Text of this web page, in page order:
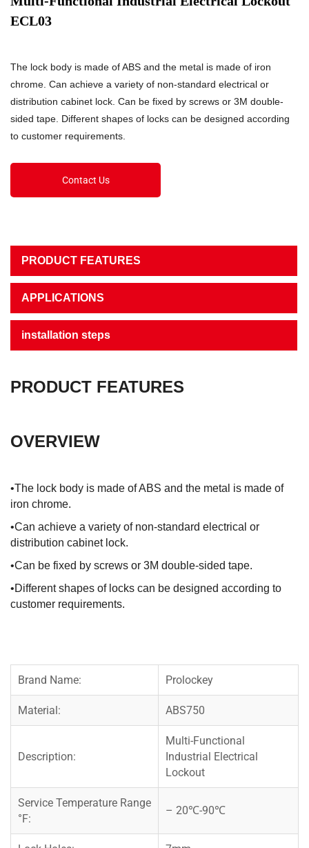
ECL03
The lock body is made of ABS and the metal is made of iron
chrome. Can achieve a variety of non-standard electrical or
distribution cabinet lock. Can be fixed by screws or 3M double-
sided tape. Different shapes of locks can be designed according
to customer requirements.
Contact Us
PRODUCT FEATURES
APPLICATIONS
installation steps
PRODUCT FEATURES
OVERVIEW
•The lock body is made of ABS and the metal is made of
iron chrome.
•Can achieve a variety of non-standard electrical or
distribution cabinet lock.
•Can be fixed by screws or 3M double-sided tape.
•Different shapes of locks can be designed according to
customer requirements.
Brand Name: Prolockey
Material: ABS750
Description:
Multi-Functional
Industrial Electrical
Lockout
Service Temperature Range
°F:
– 20℃-90℃